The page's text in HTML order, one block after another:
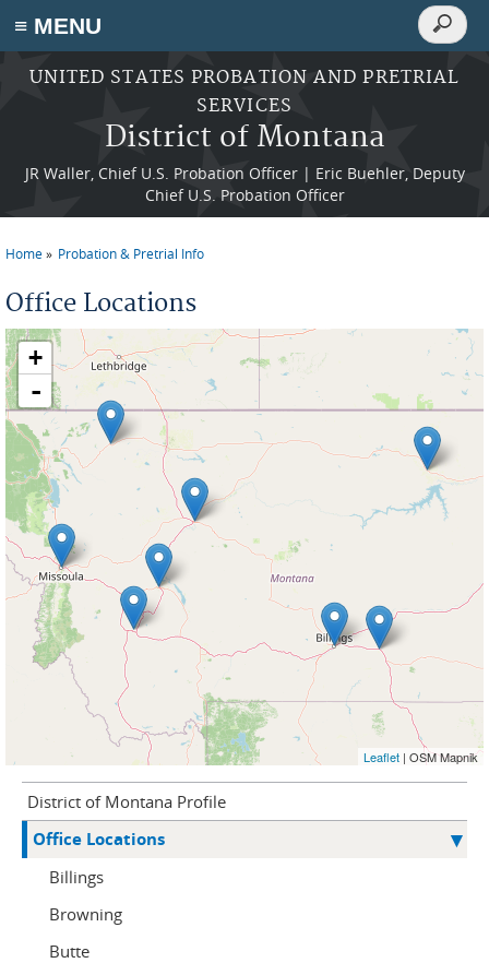
≡ MENU
Skip to main content
UNITED STATES PROBATION AND PRETRIAL
SERVICES
District of Montana
JR Waller, Chief U.S. Probation Officer | Eric Buehler, Deputy
Chief U.S. Probation Officer
Search
Search
Home Probation & Pretrial Info
Office Locations
+
-
Leaflet | OSM Mapnik
District of Montana Profile
Office Locations
Billings
Browning
Butte